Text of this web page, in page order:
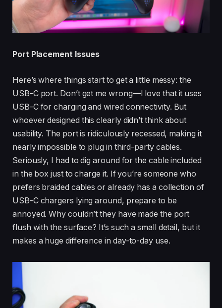
Port Placement Issues
Here’s where things start to get a little messy: the
USB-C port. Don’t get me wrong—I love that it uses
USB-C for charging and wired connectivity. But
whoever designed this clearly didn’t think about
usability. The port is ridiculously recessed, making it
nearly impossible to plug in third-party cables.
Seriously, I had to dig around for the cable included
in the box just to charge it. If you’re someone who
prefers braided cables or already has a collection of
USB-C chargers lying around, prepare to be
annoyed. Why couldn’t they have made the port
flush with the surface? It’s such a small detail, but it
makes a huge difference in day-to-day use.